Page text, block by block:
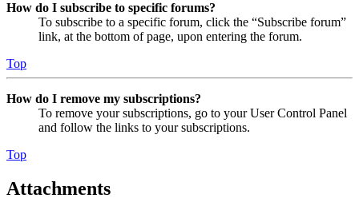
How do I subscribe to specific forums?
To subscribe to a specific forum, click the “Subscribe forum”
link, at the bottom of page, upon entering the forum.
Top
How do I remove my subscriptions?
To remove your subscriptions, go to your User Control Panel
and follow the links to your subscriptions.
Top
Attachments